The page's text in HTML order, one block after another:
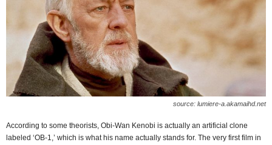
source: lumiere-a.akamaihd.net
According to some theorists, Obi-Wan Kenobi is actually an artificial clone
labeled ‘OB-1,’ which is what his name actually stands for. The very first film in